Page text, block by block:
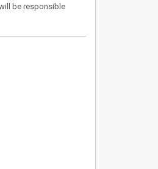
be responsible